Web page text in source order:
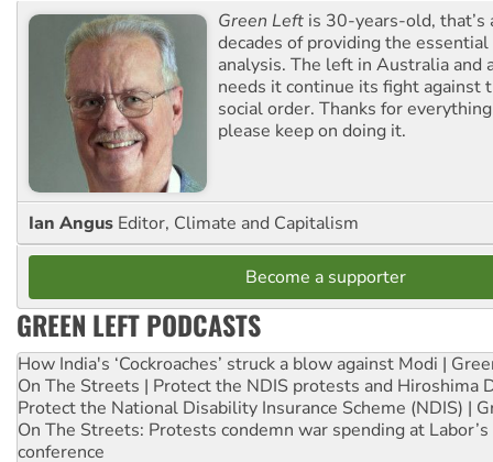
Green Left is 30-years-old, that’s
decades of providing the
analysis. The left in Australia and
needs it continue its fight against
social order. Thanks for
please keep on doing it.
Ian Angus Editor, Climate and Capitalism
Become a supporter
GREEN LEFT PODCASTS
How India's ‘Cockroaches’ struck a blow against Modi |
On The Streets | Protect the NDIS protests and Hiroshima
Protect the National Disability Insurance Scheme (NDIS) |
On The Streets: Protests condemn war spending at
conference